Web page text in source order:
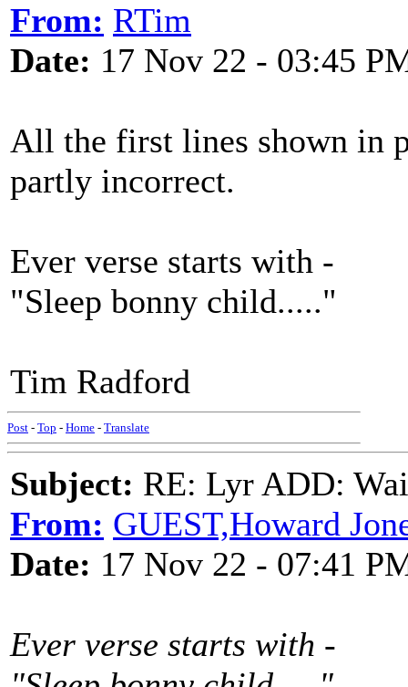
From: RTim
Date: 17 Nov 22 - 03:45
All the first lines shown in
partly incorrect.
Ever verse starts with -
"Sleep bonny child....."
Tim Radford
Post - Top - Home - Translate
Subject: RE: Lyr ADD:
From: GUEST,Howard
Date: 17 Nov 22 - 07:41
Ever verse starts with -